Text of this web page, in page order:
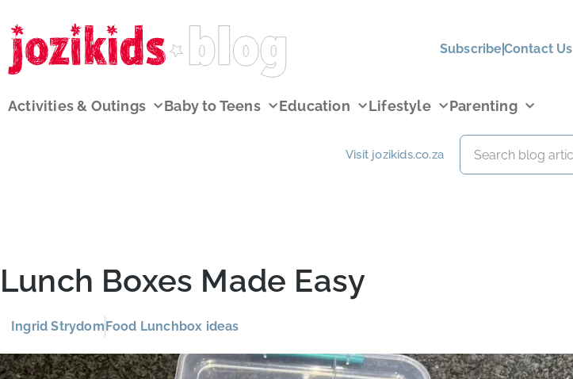
SubscribeContact Us
Activities & Outings Baby to Teens Education Lifestyle Parenting
Visit jozikids.co.za
Lunch Boxes Made Easy
Ingrid StrydomFood Lunchbox ideas